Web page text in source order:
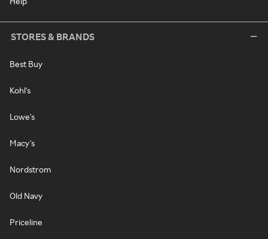
STORES & BRANDS
Best Buy
Kohl's
Lowe's
Macy's
Nordstrom
Old Navy
Priceline